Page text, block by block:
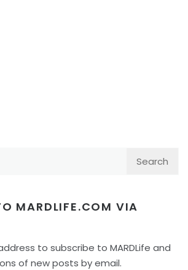
MARDLIFE.COM VIA
to subscribe to MARDLife and
of new posts by email.